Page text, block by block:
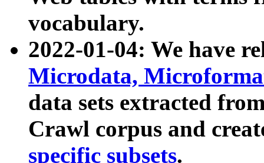
vocabulary.
2022-01-04: We have
Microdata,
data sets extracted
Crawl corpus and
specific subsets.